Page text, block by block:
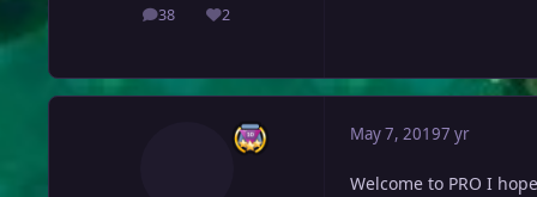
38
posts 2
Reputation
May 7, 20197 yr
Welcome to PRO I